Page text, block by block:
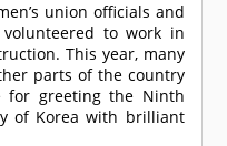
union officials and
to work in
This year, many
parts of the country
greeting the Ninth
of Korea with brilliant